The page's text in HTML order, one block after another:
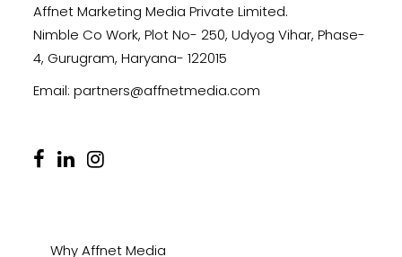
Affnet Marketing Media Private Limited.
Nimble Co Work, Plot No- 250, Udyog Vihar, Phase-
4, Gurugram, Haryana- 122015
Email: partners@affnetmedia.com
Why Affnet Media